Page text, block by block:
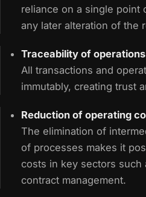
reliance on a single point
any later alteration of the
Traceability of operations
All transactions and
immutably, creating trust
Reduction of operating
The elimination of
of processes makes it
costs in key sectors such
contract management.